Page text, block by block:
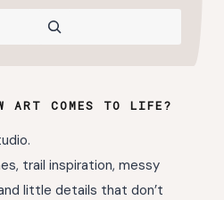
ART COMES TO LIFE?
trail inspiration, messy
little details that don’t